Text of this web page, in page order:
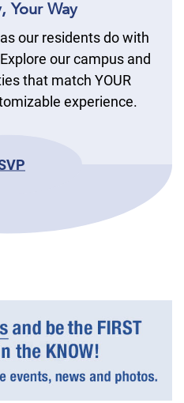
Your Way
our residents do with
our campus and
that match YOUR
experience.